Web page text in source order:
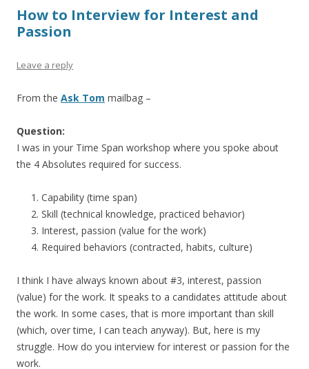
How to Interview for Interest and
Passion
Leave a reply
From the Ask Tom mailbag –
Question:
I was in your Time Span workshop where you spoke about
the 4 Absolutes required for success.
Capability (time span)
Skill (technical knowledge, practiced behavior)
Interest, passion (value for the work)
Required behaviors (contracted, habits, culture)
I think I have always known about #3, interest, passion
(value) for the work. It speaks to a candidates attitude about
the work. In some cases, that is more important than skill
(which, over time, I can teach anyway). But, here is my
struggle. How do you interview for interest or passion for the
work.